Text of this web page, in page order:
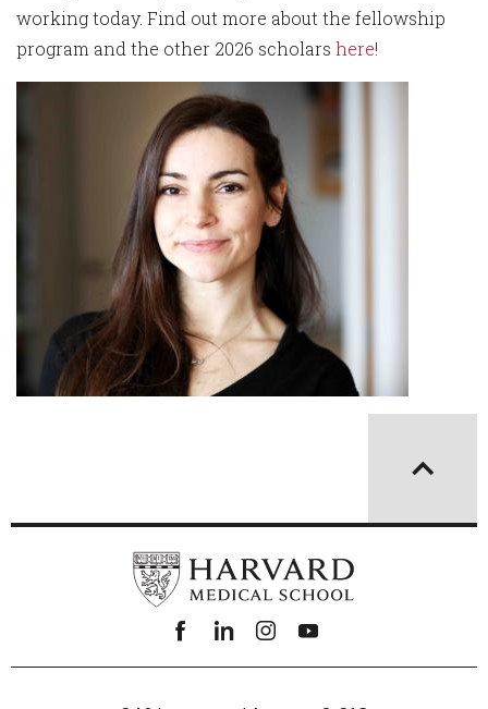
working today. Find out more about the fellowship
program and the other 2026 scholars here!
Facebook
linkedininstagram
youtube